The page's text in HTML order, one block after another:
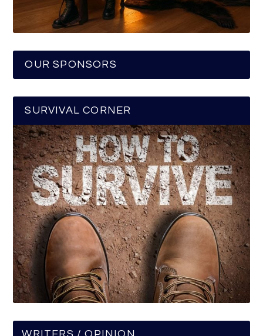
OUR SPONSORS
SURVIVAL CORNER
WRITERS / OPINION